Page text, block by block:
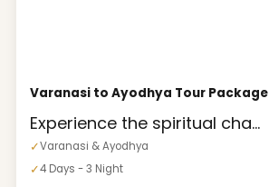
Varanasi to Ayodhya Tour Package
Experience the spiritual cha...
✓Varanasi & Ayodhya
✓4 Days - 3 Night